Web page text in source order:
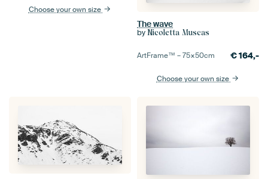
Choose your own size
The wave
by Nicoletta Muscas
ArtFrame™ –75×50cm €164,-
Choose your own size